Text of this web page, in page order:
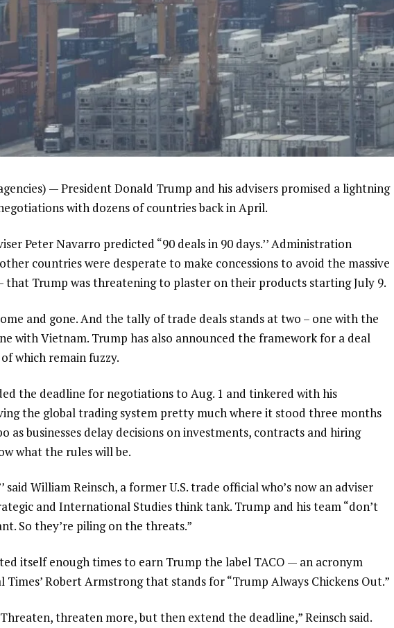
— President Donald Trump and his advisers promised a lightning
with dozens of countries back in April.
Peter Navarro predicted “90 deals in 90 days.’’ Administration
countries were desperate to make concessions to avoid the massive
Trump was threatening to plaster on their products starting July 9.
and gone. And the tally of trade deals stands at two – one with the
with Vietnam. Trump has also announcedthe framework for a deal
which remain fuzzy.
the deadline for negotiations to Aug. 1 and tinkered with his
the global trading system pretty much where it stood three months
as businesses delay decisions on investments, contracts and hiring
what the rules will be.
said William Reinsch, a former U.S. trade official who’s now an adviser
and International Studies think tank. Trump and his team “don’t
So they’re piling on the threats.”
itself enough times to earn Trump the label TACO — an acronym
Times’ Robert Armstrong that stands for “Trump Always Chickens Out.”
threaten more, but then extend the deadline,” Reinsch said.